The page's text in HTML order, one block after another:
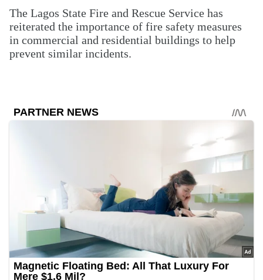
The Lagos State Fire and Rescue Service has
reiterated the importance of fire safety measures
in commercial and residential buildings to help
prevent similar incidents.